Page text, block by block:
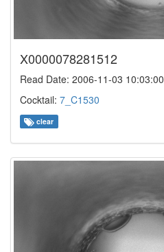
X0000078281512
Read Date: 2006-11-03 10:03:00
Cocktail: 7_C1530
clear